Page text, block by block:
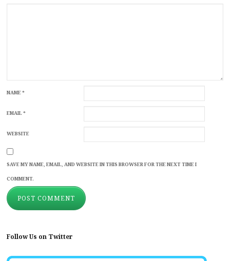
NAME*
EMAIL*
WEBSITE
SAVE MY NAME, EMAIL, AND WEBSITE IN THIS BROWSER FOR THE NEXT TIME I
COMMENT.
Follow Us on Twitter